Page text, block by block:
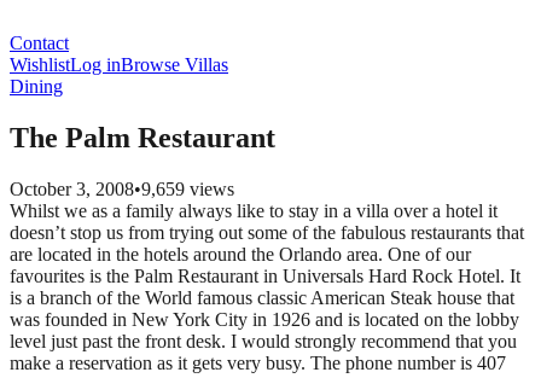
Contact
WishlistLog inBrowse Villas
Dining
The Palm Restaurant
October 3, 2008•9,659 views
Whilst we as a family always like to stay in a villa over a hotel it
doesn’t stop us from trying out some of the fabulous restaurants that
are located in the hotels around the Orlando area. One of our
favourites is the Palm Restaurant in Universals Hard Rock Hotel. It
is a branch of the World famous classic American Steak house that
was founded in New York City in 1926 and is located on the lobby
level just past the front desk. I would strongly recommend that you
make a reservation as it gets very busy. The phone number is 407